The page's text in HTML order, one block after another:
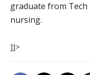
graduate from Tech
nursing.
]]>